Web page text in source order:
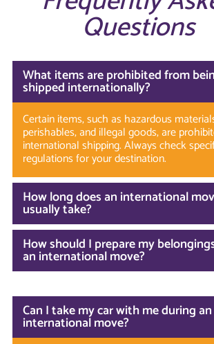
Questions
What items are prohibited from
shipped internationally?
Certain items, such as hazardous
perishables, and illegal goods, are
international shipping. Always check
regulations for your destination.
How long does an international
usually take?
How should I prepare my
an international move?
Can I take my car with me during an
international move?